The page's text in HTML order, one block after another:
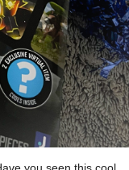
you seen this cool